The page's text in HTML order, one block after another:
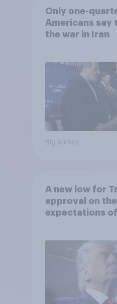
Only one-
Americans say
the war in Iran
Big survey
A new low for
approval on
expectations